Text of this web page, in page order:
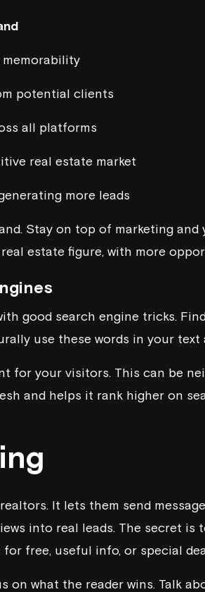
potential clients
all platforms
real estate market
more leads
Stay on top of marketing and
estate figure, with more
good search engine tricks.
use these words in your text
for your visitors. This can be
and helps it rank higher on
It lets them send
into real leads. The secret
free, useful info, or special
on what the reader wins. Talk